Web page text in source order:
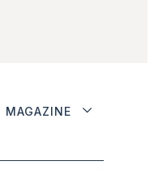
MAGAZINE